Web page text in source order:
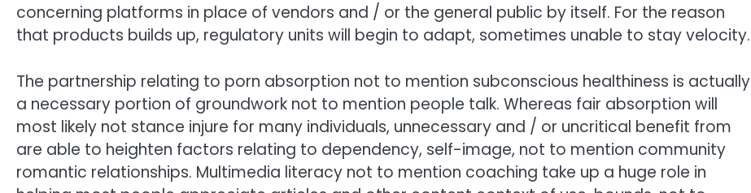
concerning platforms in place of vendors and / or the general public by itself. For the reason
that products builds up, regulatory units will begin to adapt, sometimes unable to stay velocity.
The partnership relating to porn absorption not to mention subconscious healthiness is actually
a necessary portion of groundwork not to mention people talk. Whereas fair absorption will
most likely not stance injure for many individuals, unnecessary and / or uncritical benefit from
are able to heighten factors relating to dependency, self-image, not to mention community
romantic relationships. Multimedia literacy not to mention coaching take up a huge role in